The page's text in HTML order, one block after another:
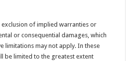
of implied warranties or
or consequential damages, which
limitations may not apply. In these
be limited to the greatest extent